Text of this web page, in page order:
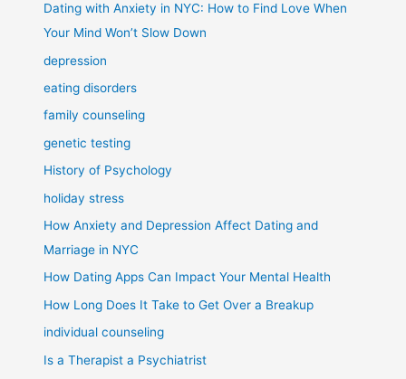
Dating with Anxiety in NYC: How to Find Love When
Your Mind Won’t Slow Down
depression
eating disorders
family counseling
genetic testing
History of Psychology
holiday stress
How Anxiety and Depression Affect Dating and
Marriage in NYC
How Dating Apps Can Impact Your Mental Health
How Long Does It Take to Get Over a Breakup
individual counseling
Is a Therapist a Psychiatrist